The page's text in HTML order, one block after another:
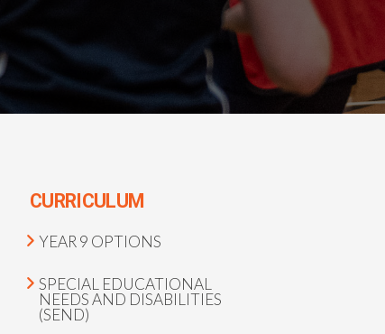
CURRICULUM
YEAR 9 OPTIONS
SPECIAL EDUCATIONAL
NEEDS AND DISABILITIES
(SEND)